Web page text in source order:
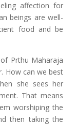
affection for
beings are well-
food and be
Prthu Maharaja
How can we best
she sees her
That means
worshiping the
then taking the